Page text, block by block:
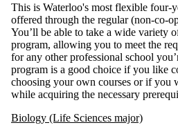
This is Waterloo's most flexible four-
offered through the regular (non-co-
You’ll be able to take a wide variety
program, allowing you to meet the
for any other professional school
program is a good choice if you like
choosing your own courses or if you
while acquiring the necessary
Biology (Life Sciences major)